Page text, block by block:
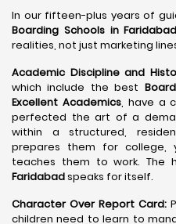
In our fifteen-plus years of
Boarding Schools in Faridabad
realities, not just marketing
Academic Discipline and
which include the best
Excellent Academics, have a
perfected the art of a
within a structured,
prepares them for college,
teaches them to work. The
Faridabadspeaks for itself.
Character Over Report Card:
children need to learn to